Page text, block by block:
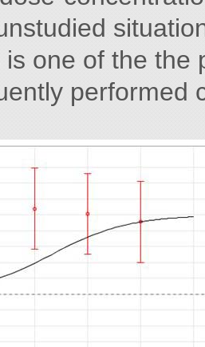
is one of the
performed